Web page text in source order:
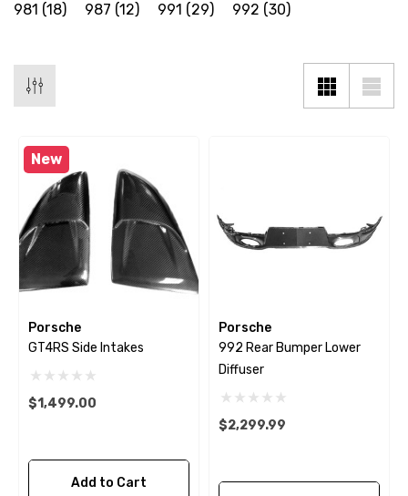
981 (18) 987 (12) 991 (29) 992 (30)
New
Porsche
GT4RS Side Intakes
$1,499.00
Add to Cart
Porsche
992 Rear Bumper Lower
Diffuser
$2,299.99